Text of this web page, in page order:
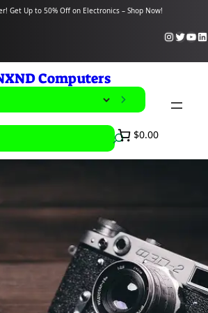
Get Up to 50% Off on Electronics – Shop Now!
InstagramTwitter YouTube LinkedIn
Computers
$0.00